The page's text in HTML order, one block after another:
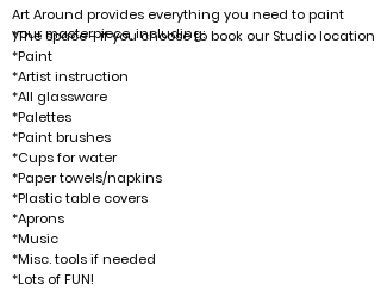
Art Around provides everything you need to paint
your masterpiece, including: ​​
*The space - if you choose to book our Studio location
*Paint
*Artist instruction
*All glassware
*Palettes
*Paint brushes
*Cups for water
*Paper towels/napkins
*Plastic table covers
*Aprons
*Music
*Misc. tools if needed
*Lots of FUN!